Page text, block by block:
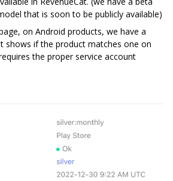
that is soon to be publicly available)
on Android products, we have a
shows if the product matches one on
the proper service account